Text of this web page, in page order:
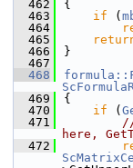
  462
{
  463
if (
  464
  465
  466
}
  467
  468
  469
{
  470
if (
  471
here,
  472